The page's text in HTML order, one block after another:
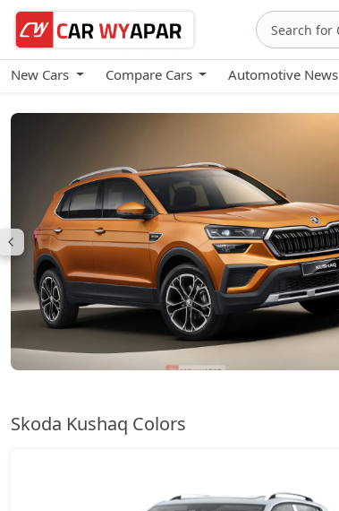
New Cars Compare Cars Automotive News
Skoda Kushaq
Skoda Kushaq Colors